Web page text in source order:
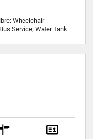
Wheelchair
Service; Water Tank